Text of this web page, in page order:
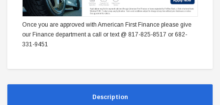
Once you are approved with American First Finance please give
our Finance department a call or text @ 817-825-8517 or 682-
331-9451
Description